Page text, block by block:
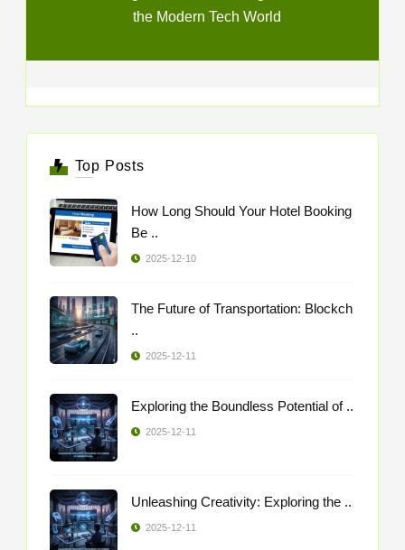
the Modern Tech World
Top Posts
How Long Should Your Hotel Booking
Be ..
2025-12-10
The Future of Transportation: Blockch
..
2025-12-11
Exploring the Boundless Potential of ..
2025-12-11
Unleashing Creativity: Exploring the ..
2025-12-11